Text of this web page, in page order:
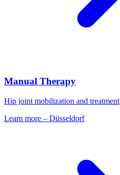
Manual Therapy
Hip joint mobilization and treatment
Learn more – Düsseldorf